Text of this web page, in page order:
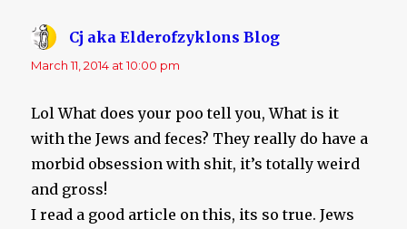
Cj aka Elderofzyklons Blog
March 11, 2014 at 10:00 pm
Lol What does your poo tell you, What is it
with the Jews and feces? They really do have a
morbid obsession with shit, it’s totally weird
and gross!
I read a good article on this, its so true. Jews